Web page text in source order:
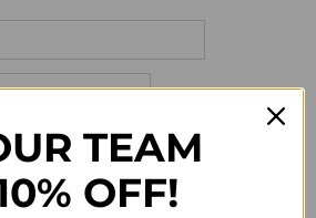
password?TEAM
OFF!